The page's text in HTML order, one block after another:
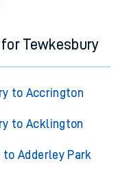
Tewkesbury
to Accrington
to Acklington
Adderley Park